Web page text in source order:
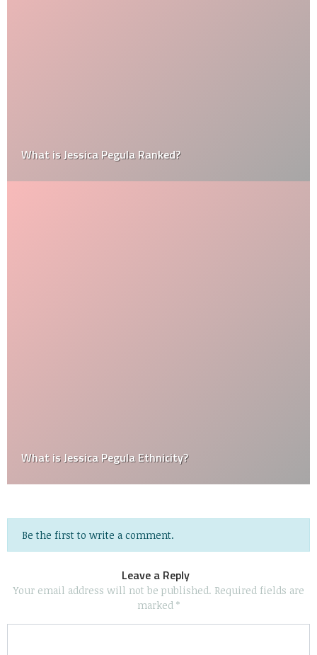
What is Jessica Pegula Ranked?
What is Jessica Pegula Ethnicity?
Be the first to write a comment.
Leave a Reply
Your email address will not be published. Required fields are
marked *